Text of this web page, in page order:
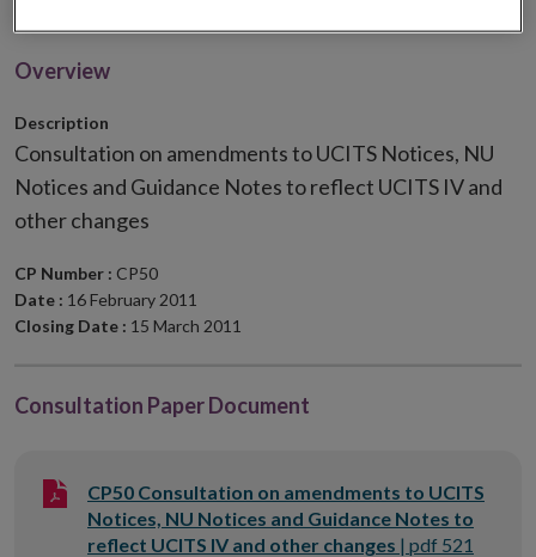
Overview
Description
Consultation on amendments to UCITS Notices, NU
Notices and Guidance Notes to reflect UCITS IV and
other changes
CP Number : CP50
Date : 16 February 2011
Closing Date : 15 March 2011
Consultation Paper Document
CP50 Consultation on amendments to UCITS
Notices, NU Notices and Guidance Notes to
reflect UCITS IV and other changes | pdf 521